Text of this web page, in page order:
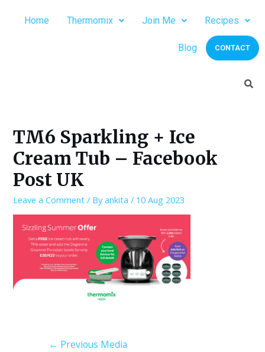
Home Thermomix Join Me Recipes
Blog CONTACT
TM6 Sparkling + Ice
Cream Tub – Facebook
Post UK
Leave a Comment / Byankita / 10 Aug 2023
← Previous Media